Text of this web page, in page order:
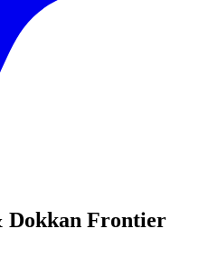
Dokkan Frontier